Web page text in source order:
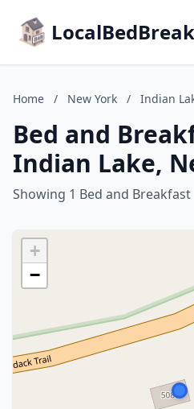
Home / New York / Indian
Bed and
Indian Lake,
Showing 1 Bed and Breakfast
+
−